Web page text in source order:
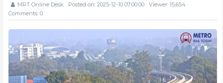
MRT Online Desk Posted on: 2025-12-10 07:00:00
Viewer: 15,654
Comments: 0